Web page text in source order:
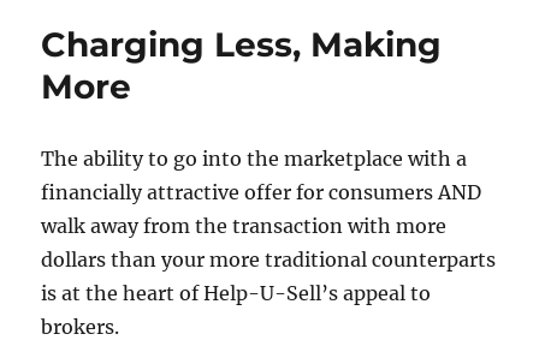
Charging Less, Making
More
The ability to go into the marketplace with a
financially attractive offer for consumers AND
walk away from the transaction with more
dollars than your more traditional counterparts
is at the heart of Help-U-Sell’s appeal to
brokers.